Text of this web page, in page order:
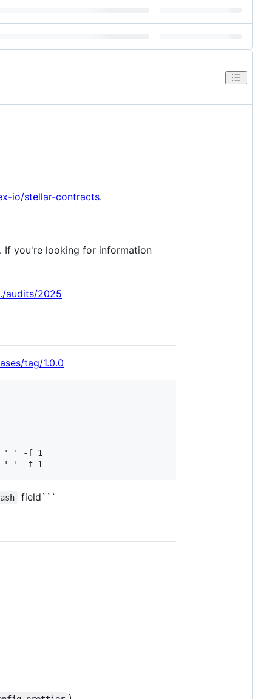
io/stellar-contracts.
If you're looking for information
./audits/2025
tag/1.0.0
-d ' ' -f 1
field```